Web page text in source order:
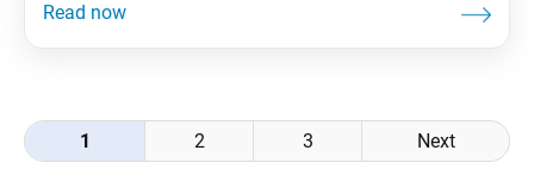
visit 10 different places of worship and met with
Posts
navigation
1 2 3 Next